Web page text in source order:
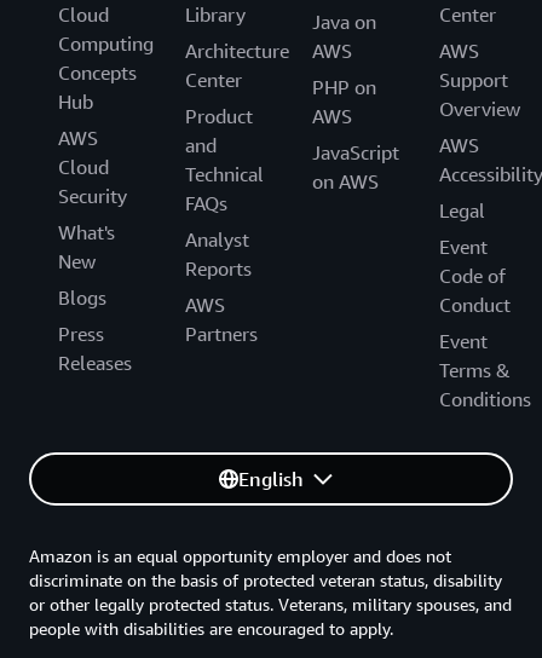
Cloud
Computing
Concepts
Hub
AWS
Cloud
Security
What's
New
Blogs
Press
Releases
Library
Architecture
Center
Product
and
Technical
FAQs
Analyst
Reports
AWS
Partners
Java on
AWS
PHP on
AWS
JavaScript
on AWS
Center
AWS
Support
Overview
AWS
Accessibility
Legal
Event
Code of
Conduct
Event
Terms &
Conditions
English
Amazon is an equal opportunity employer and does not
discriminate on the basis of protected veteran status, disability
or other legally protected status. Veterans, military spouses, and
people with disabilities are encouraged to apply.